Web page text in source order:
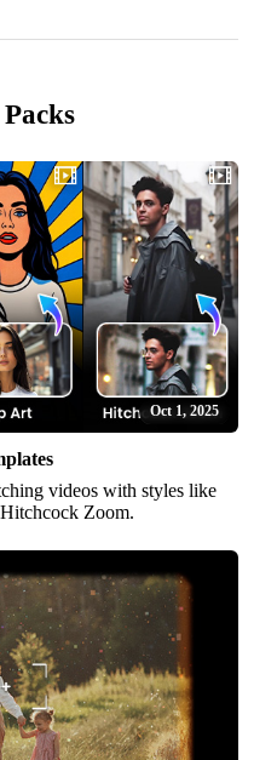
Oct 1, 2025
videos with styles like
Zoom.